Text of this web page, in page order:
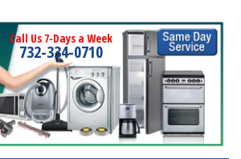
Call Us 7-Days a Week
732-334-0710